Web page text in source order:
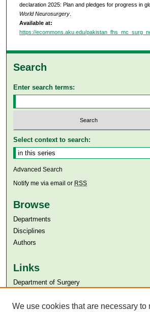
declaration 2025: Plan and pledges for progress in
World Neurosurgery.
Available at:
https://ecommons.aku.edu/
Search
Enter search terms:
Select context to search:
Advanced Search
Notify me via email or RSS
Browse
Departments
Disciplines
Authors
Links
Department of Surgery
Aga Khan University Libraries
We use cookies that are necessary to